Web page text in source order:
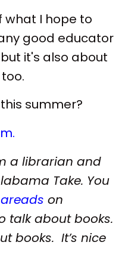
what I hope to
good educator
it's also about
summer?
a librarian and
Take. You
on
talk about books.
books. It’s nice